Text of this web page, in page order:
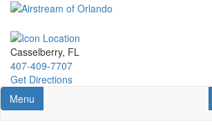
Skip
main
content
Casselberry, FL
407-409-7707
Get Directions
Toggle navigation
Menu